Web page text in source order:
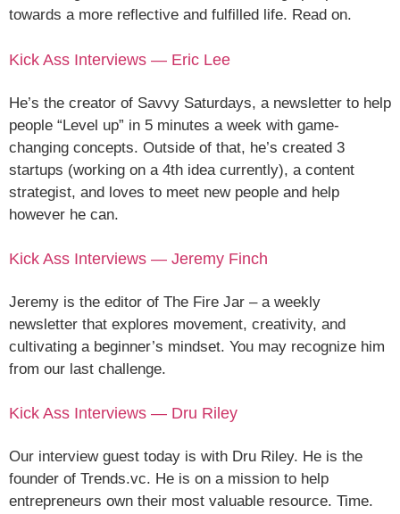
towards a more reflective and fulfilled life. Read on.
Kick Ass Interviews — Eric Lee
He’s the creator of Savvy Saturdays, a newsletter to help
people “Level up” in 5 minutes a week with game-
changing concepts. Outside of that, he’s created 3
startups (working on a 4th idea currently), a content
strategist, and loves to meet new people and help
however he can.
Kick Ass Interviews — Jeremy Finch
Jeremy is the editor of The Fire Jar – a weekly
newsletter that explores movement, creativity, and
cultivating a beginner’s mindset. You may recognize him
from our last challenge.
Kick Ass Interviews — Dru Riley
Our interview guest today is with Dru Riley. He is the
founder of Trends.vc. He is on a mission to help
entrepreneurs own their most valuable resource. Time.